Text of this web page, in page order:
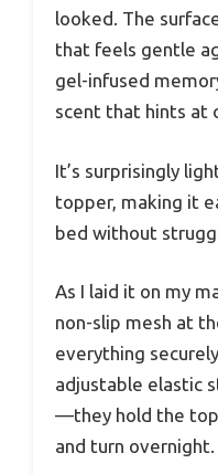
looked. The
that feels gentle
gel-infused
scent that hints at
It’s surprisingly
topper, making it
bed without
As I laid it on my
non-slip mesh at
everything
adjustable elastic
—they hold the
and turn overnight.